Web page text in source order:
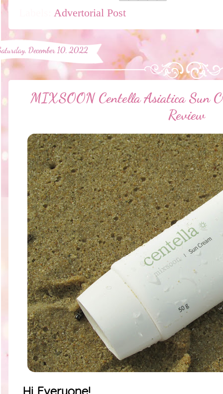
Advertorial Post
December 10, 2022
MIXSOON Centella Asiatica Sun
Review